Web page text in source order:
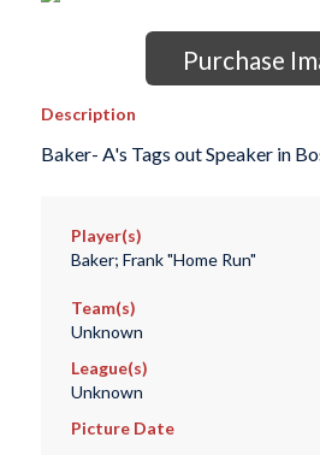
Purchase
Description
Baker- A's Tags out Speaker in
Player(s)
Baker; Frank "Home Run"
Team(s)
Unknown
League(s)
Unknown
Picture Date